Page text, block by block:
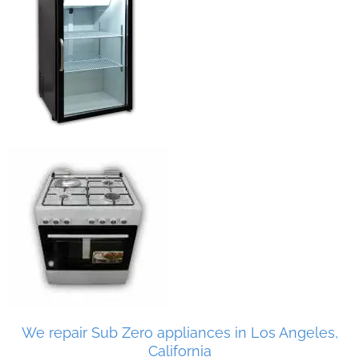
We repair Sub Zero appliances in Los Angeles,
California